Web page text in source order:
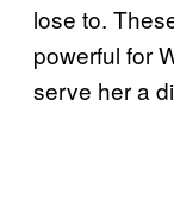
lose to.
powerful for
serve her a